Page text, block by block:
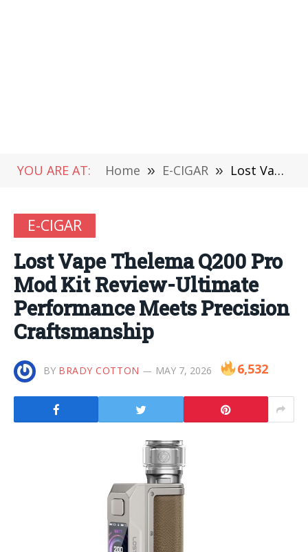
YOU ARE AT: Home » E-CIGAR » Lost Vape Thelema Q200 Pro Mod Kit Review-Ultimate Performance Meets Precision Craftsmanship
E-CIGAR
Lost Vape Thelema Q200 Pro
Mod Kit Review-Ultimate
Performance Meets Precision
Craftsmanship
BY BRADY COTTON MAY 7, 2026 6,532